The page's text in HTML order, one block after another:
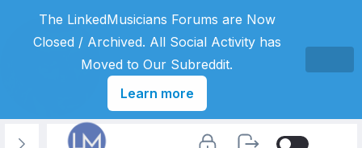
The LinkedMusicians Forums are Now
Closed / Archived. All Social Activity has
Moved to Our Subreddit.
Learn more